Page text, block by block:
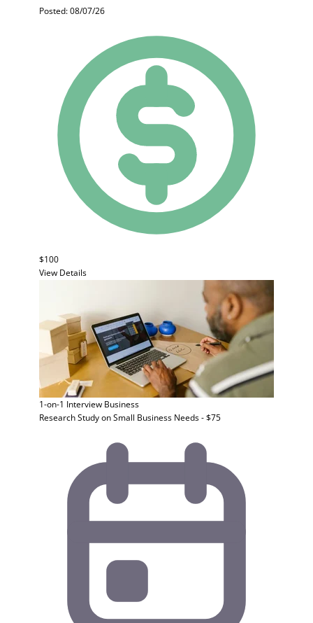
Posted: 08/07/26
$100
View Details
1-on-1 Interview Business
Research Study on Small Business Needs - $75